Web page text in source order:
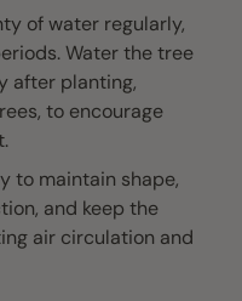
of water regularly,
Water the tree
after planting,
to encourage
to maintain shape,
and keep the
air circulation and